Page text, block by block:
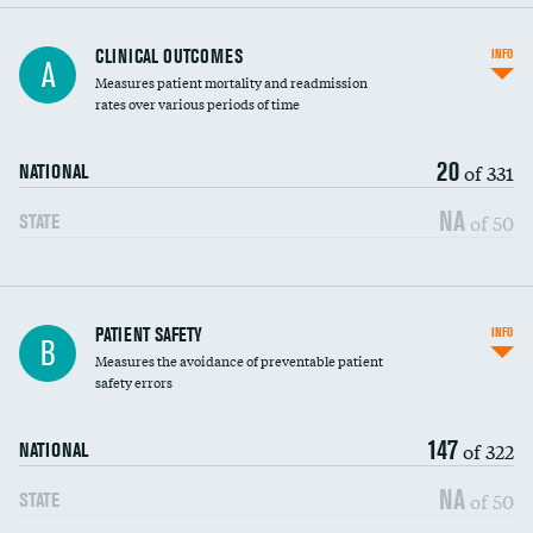
A CLINICAL OUTCOMES
Measures patient mortality and readmission
rates over various periods of time
NATIONAL 20of 331
STATE NA of 50
INFO
In-hospital mortality
30-day mortality
B PATIENT SAFETY
Measures the avoidance of preventable patient
safety errors
NATIONAL 147of 322
STATE NA of 50
INFO